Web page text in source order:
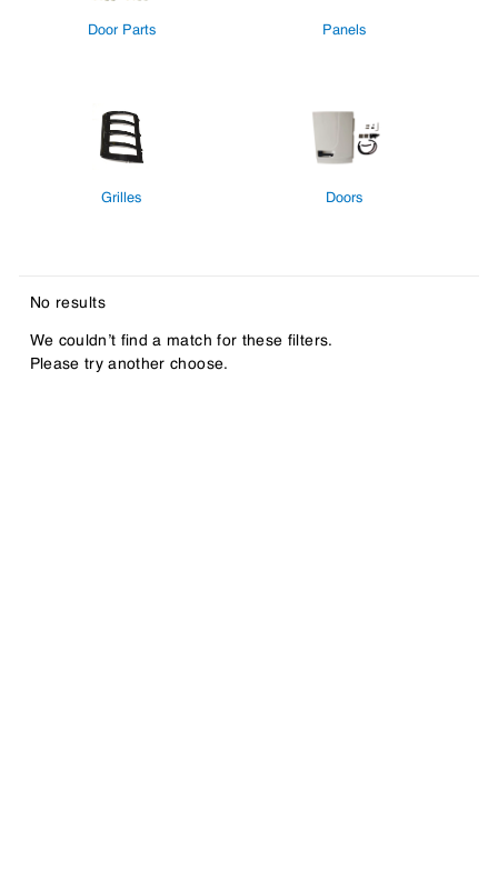
Door Parts Panels
Grilles Doors
No results
We couldn’t find a match for these filters.
Please try another choose.